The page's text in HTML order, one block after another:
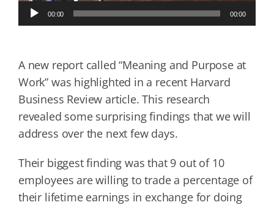
Audio
Player
00:00 00:00
A new report called “Meaning and Purpose at
Work” was highlighted in a recent Harvard
Business Review article. This research
revealed some surprising findings that we will
address over the next few days.
Their biggest finding was that 9 out of 10
employees are willing to trade a percentage of
their lifetime earnings in exchange for doing